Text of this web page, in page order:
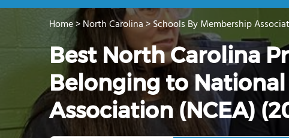
Home>North Carolina>Schools By Membership
Best North Carolina
Belonging to
Association (NCEA)